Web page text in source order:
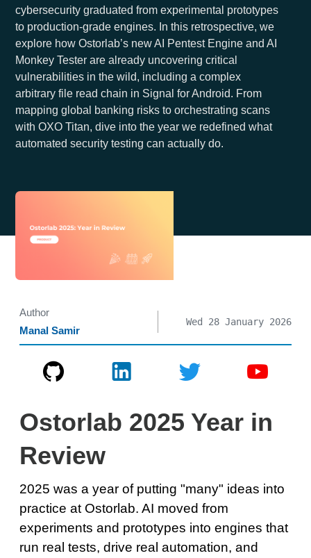
cybersecurity graduated from experimental prototypes
to production-grade engines. In this retrospective, we
explore how Ostorlab’s new AI Pentest Engine and AI
Monkey Tester are already uncovering critical
vulnerabilities in the wild, including a complex
arbitrary file read chain in Signal for Android. From
mapping global banking risks to orchestrating scans
with OXO Titan, dive into the year we redefined what
automated security testing can actually do.
Author
Manal Samir
Wed 28 January 2026
Ostorlab 2025 Year in
Review
2025 was a year of putting "many" ideas into
practice at Ostorlab. AI moved from
experiments and prototypes into engines that
run real tests, drive real automation, and